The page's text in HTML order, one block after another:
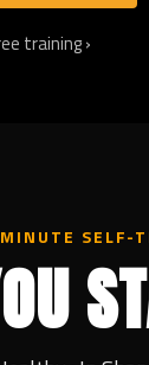
training ›
SELF-